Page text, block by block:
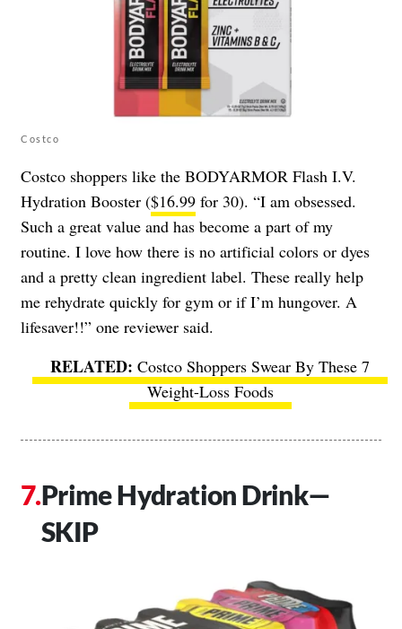
Costco
Costco shoppers like the BODYARMOR Flash I.V.
Hydration Booster ($16.99 for 30). “I am obsessed.
Such a great value and has become a part of my
routine. I love how there is no artificial colors or dyes
and a pretty clean ingredient label. These really help
me rehydrate quickly for gym or if I’m hungover. A
lifesaver!!” one reviewer said.
Costco Shoppers Swear By These 7
Weight-Loss Foods
Prime Hydration Drink—
SKIP